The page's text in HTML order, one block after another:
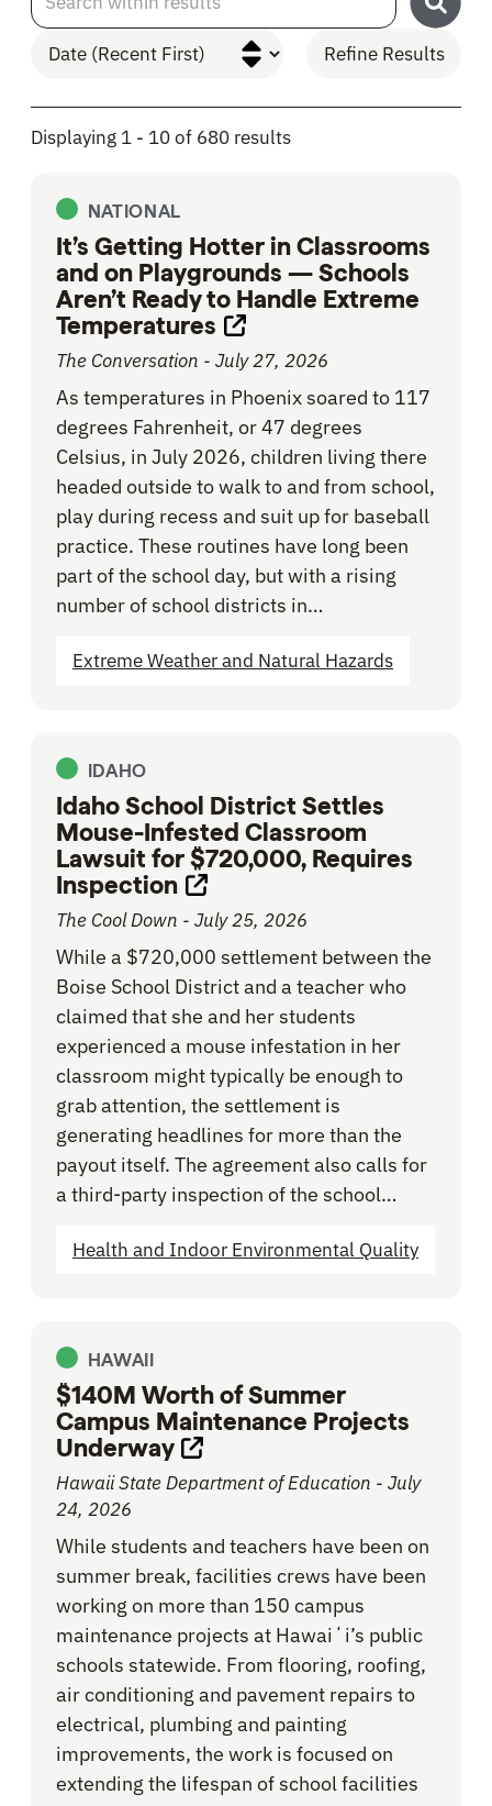
Refine Results
Displaying 1 - 10 of 680 results
NATIONAL
It’s Getting Hotter in Classrooms
and on Playgrounds — Schools
Aren’t Ready to Handle Extreme
Temperatures Opens link in new tab
The Conversation - July 27, 2026
As temperatures in Phoenix soared to 117
degrees Fahrenheit, or 47 degrees
Celsius, in July 2026, children living there
headed outside to walk to and from school,
play during recess and suit up for baseball
practice. These routines have long been
part of the school day, but with a rising
number of school districts in…
Extreme Weather and Natural Hazards
IDAHO
Idaho School District Settles
Mouse-Infested Classroom
Lawsuit for $720,000, Requires
Inspection Opens link in new tab
The Cool Down - July 25, 2026
While a $720,000 settlement between the
Boise School District and a teacher who
claimed that she and her students
experienced a mouse infestation in her
classroom might typically be enough to
grab attention, the settlement is
generating headlines for more than the
payout itself. The agreement also calls for
a third-party inspection of the school…
Health and Indoor Environmental Quality
HAWAII
$140M Worth of Summer
Campus Maintenance Projects
Underway Opens link in new tab
Hawaii State Department of Education - July
24, 2026
While students and teachers have been on
summer break, facilities crews have been
working on more than 150 campus
maintenance projects at Hawaiʻi’s public
schools statewide. From flooring, roofing,
air conditioning and pavement repairs to
electrical, plumbing and painting
improvements, the work is focused on
extending the lifespan of school facilities